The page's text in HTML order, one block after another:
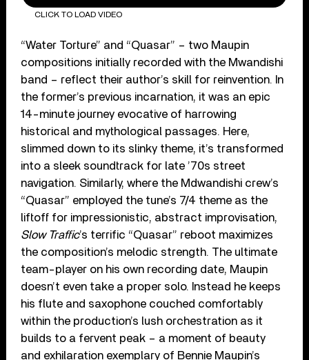
CLICK TO LOAD VIDEO
“Water Torture” and “Quasar” – two Maupin
compositions initially recorded with the Mwandishi
band – reflect their author’s skill for reinvention. In
the former’s previous incarnation, it was an epic
14-minute journey evocative of harrowing
historical and mythological passages. Here,
slimmed down to its slinky theme, it’s transformed
into a sleek soundtrack for late ’70s street
navigation. Similarly, where the Mdwandishi crew’s
“Quasar” employed the tune’s 7/4 theme as the
liftoff for impressionistic, abstract improvisation,
Slow Traffic’s terrific “Quasar” reboot maximizes
the composition’s melodic strength. The ultimate
team-player on his own recording date, Maupin
doesn’t even take a proper solo. Instead he keeps
his flute and saxophone couched comfortably
within the production’s lush orchestration as it
builds to a fervent peak – a moment of beauty
and exhilaration exemplary of Bennie Maupin’s